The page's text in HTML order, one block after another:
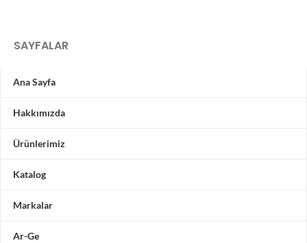
SAYFALAR
Ana Sayfa
Hakkımızda
Ürünlerimiz
Katalog
Markalar
Ar-Ge